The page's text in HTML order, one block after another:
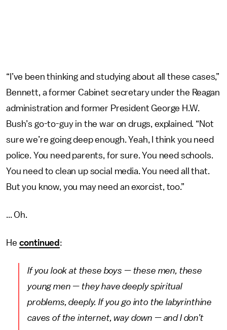
“I’ve been thinking and studying about all these cases,”
Bennett, a former Cabinet secretary under the Reagan
administration and former President George H.W.
Bush’s go-to-guy in the war on drugs, explained. “Not
sure we’re going deep enough. Yeah, I think you need
police. You need parents, for sure. You need schools.
You need to clean up social media. You need all that.
But you know, you may need an exorcist, too.”
... Oh.
He continued :
If you look at these boys — these men, these
young men — they have deeply spiritual
problems, deeply. If you go into the labyrinthine
caves of the internet, way down — and I don’t